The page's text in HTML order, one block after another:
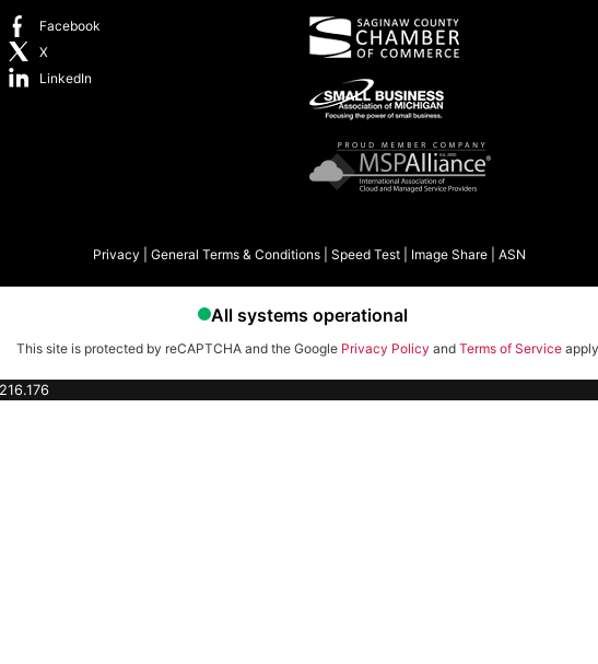
Facebook
X
LinkedIn
Privacy General Terms & Conditions Speed Test Image Share ASN
This site is protected by reCAPTCHA and the Google Privacy Policy and Terms of Service